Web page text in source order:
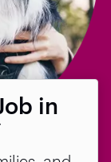
in